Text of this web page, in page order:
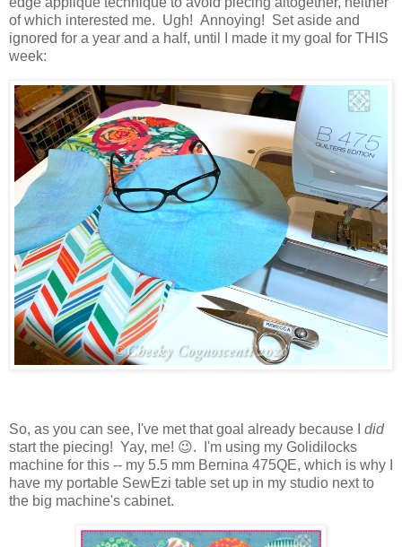
of which interested me. Ugh! Annoying! Set aside and
ignored for a year and a half, until I made it my goal for THIS
week:
So, as you can see, I've met that goal already because I did
start the piecing! Yay, me! 😉. I'm using my Golidilocks
machine for this -- my 5.5 mm Bernina 475QE, which is why I
have my portable SewEzi table set up in my studio next to
the big machine's cabinet.